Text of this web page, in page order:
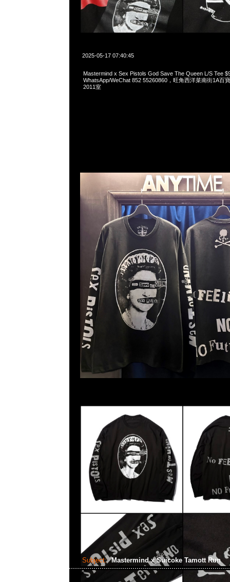
2025-05-17 07:40:45
Mastermind x Sex Pistols God Save The Queen L/S Tee
WhatsApp/WeChat 852 55260860，旺角西洋菜南街1A百
2011室
Subject: Mastermind x Suicoke Tamott Run